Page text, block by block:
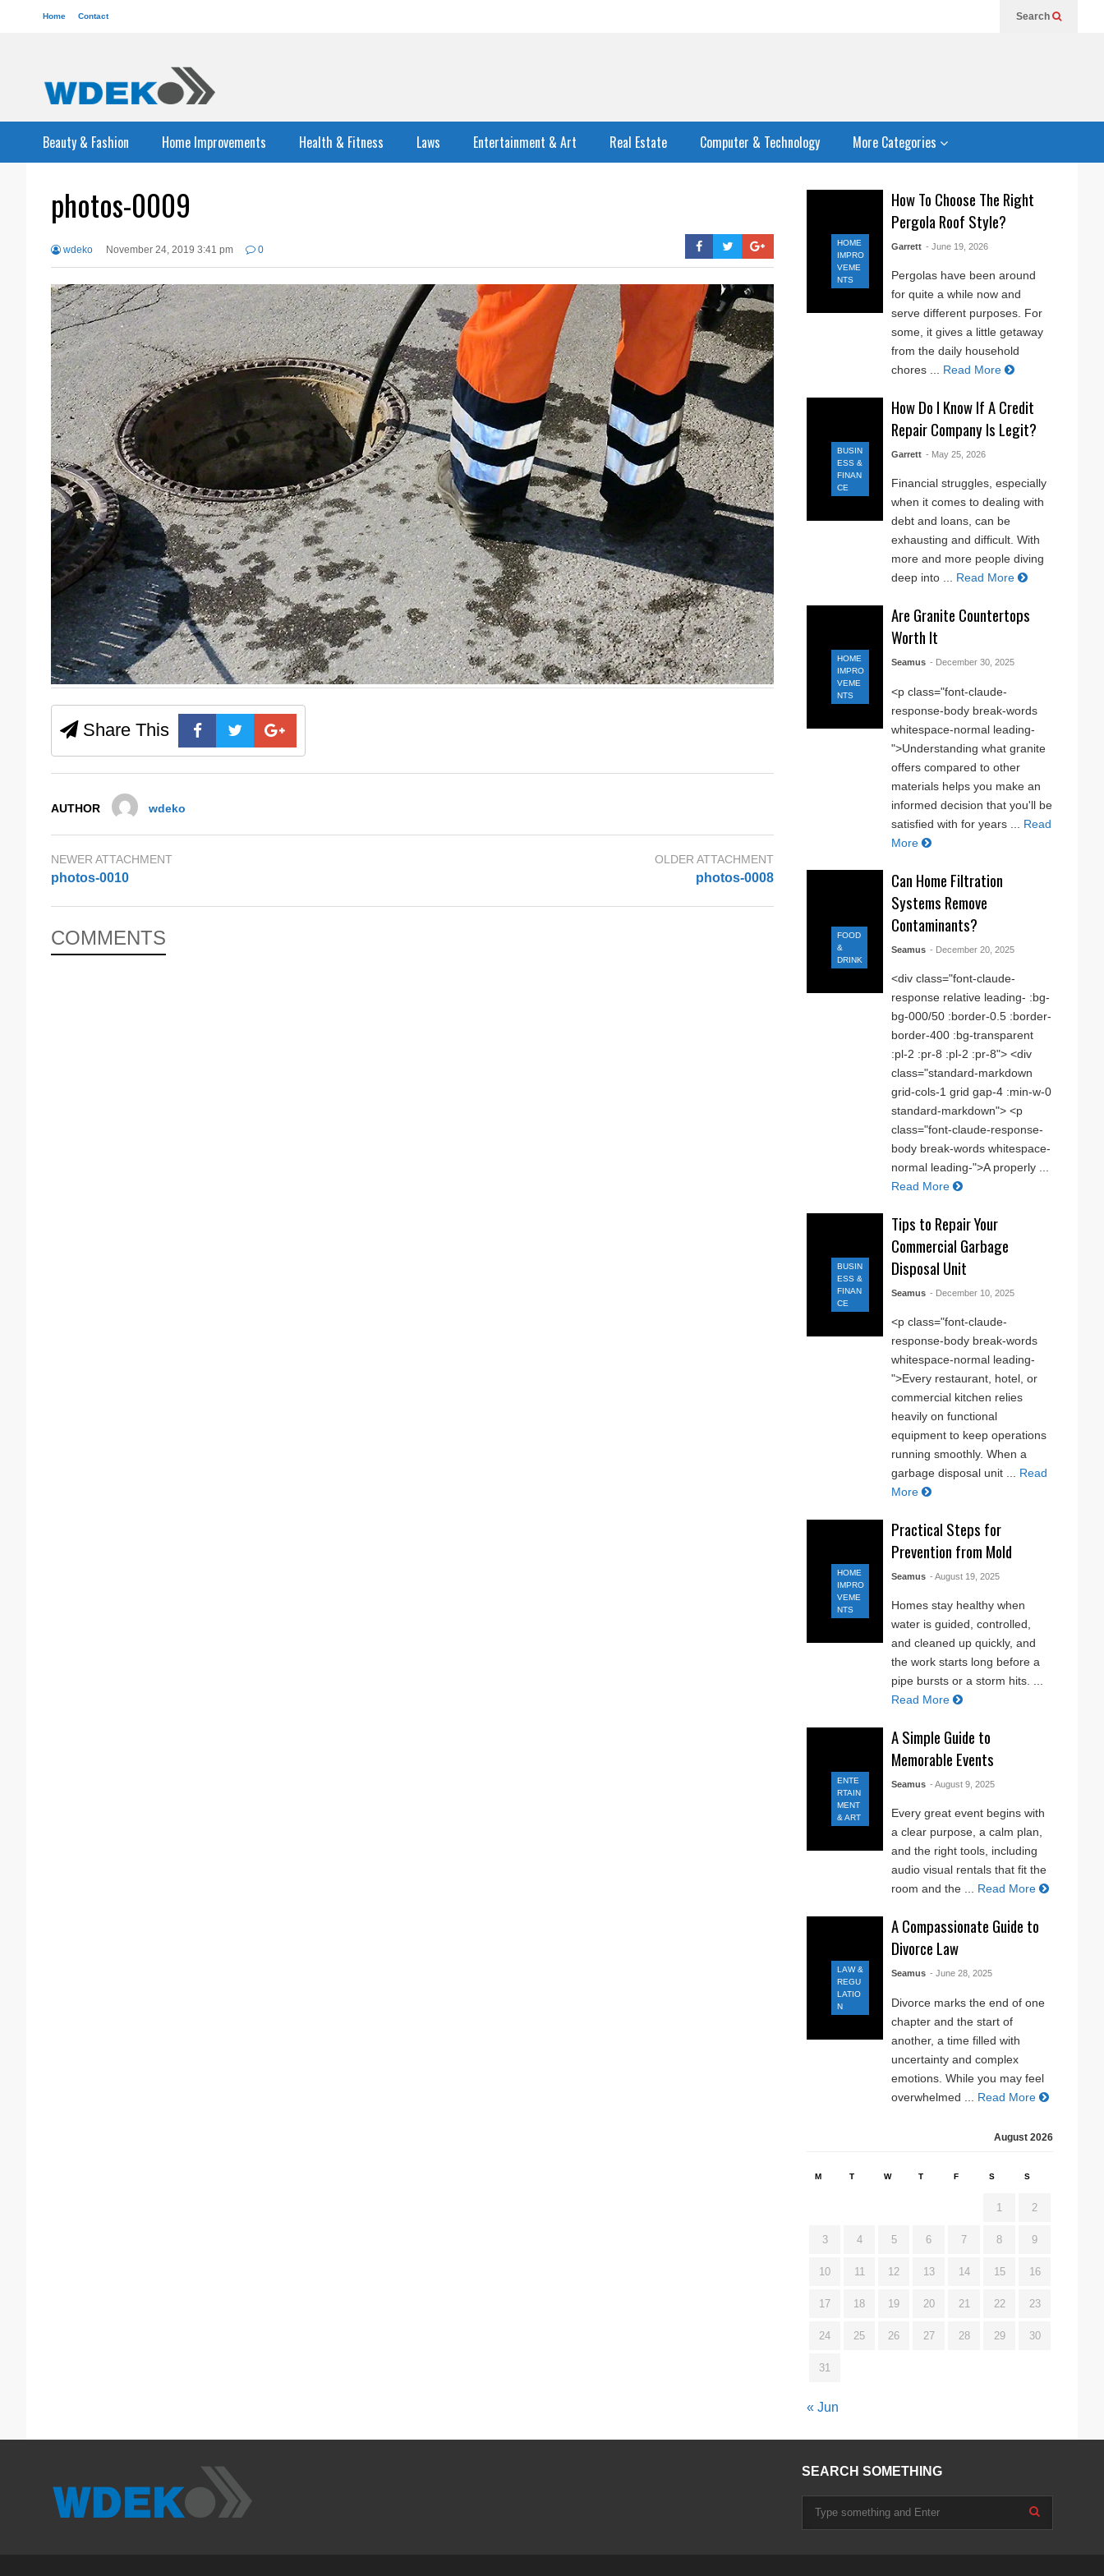
Home Contact Search
Beauty & Fashion Home Improvements Health & Fitness Laws Entertainment & Art Real Estate Computer & Technology More Categories
photos-0009
wdeko November 24, 2019 3:41 pm 0
Share This
AUTHOR wdeko
NEWER ATTACHMENT
photos-0010
OLDER ATTACHMENT
photos-0008
COMMENTS
HOME
IMPRO
VEME
NTS
How To Choose The Right
Pergola Roof Style?
Garrett - June 19, 2026
Pergolas have been around
for quite a while now and
serve different purposes. For
some, it gives a little getaway
from the daily household
chores ...
Read More
BUSIN
ESS &
FINAN
CE
How Do I Know If A Credit
Repair Company Is Legit?
Garrett - May 25, 2026
Financial struggles, especially
when it comes to dealing with
debt and loans, can be
exhausting and difficult. With
more and more people diving
deep into ... Read More
HOME
IMPRO
VEME
NTS
Are Granite Countertops
Worth It
Seamus - December 30, 2025
<p class="font-claude-
response-body break-words
whitespace-normal leading-
">Understanding what granite
offers compared to other
materials helps you make an
informed decision that you'll be
satisfied with for years ...
Read
More
FOOD
&
DRINK
Can Home Filtration
Systems Remove
Contaminants?
Seamus - December 20, 2025
<div class="font-claude-
response relative leading- :bg-
bg-000/50 :border-0.5 :border-
border-400 :bg-transparent
:pl-2 :pr-8 :pl-2 :pr-8"> <div
class="standard-markdown
grid-cols-1 grid gap-4 :min-w-0
standard-markdown"> <p
class="font-claude-response-
body break-words whitespace-
normal leading-">A properly ...
Read More
BUSIN
ESS &
FINAN
CE
Tips to Repair Your
Commercial Garbage
Disposal Unit
Seamus - December 10, 2025
<p class="font-claude-
response-body break-words
whitespace-normal leading-
">Every restaurant, hotel, or
commercial kitchen relies
heavily on functional
equipment to keep operations
running smoothly. When a
garbage disposal unit ...
Read
More
HOME
IMPRO
VEME
NTS
Practical Steps for
Prevention from Mold
Seamus - August 19, 2025
Homes stay healthy when
water is guided, controlled,
and cleaned up quickly, and
the work starts long before a
pipe bursts or a storm hits. ...
Read More
ENTE
RTAIN
MENT
& ART
A Simple Guide to
Memorable Events
Seamus - August 9, 2025
Every great event begins with
a clear purpose, a calm plan,
and the right tools, including
audio visual rentals that fit the
room and the ... Read More
LAW &
REGU
LATIO
N
A Compassionate Guide to
Divorce Law
Seamus - June 28, 2025
Divorce marks the end of one
chapter and the start of
another, a time filled with
uncertainty and complex
emotions. While you may feel
overwhelmed ...
Read More
August 2026
M T W T F S S
1 2
3 4 5 6 7 8 9
10 11 12 13 14 15 16
17 18 19 20 21 22 23
24 25 26 27 28 29 30
31
« Jun
SEARCH SOMETHING